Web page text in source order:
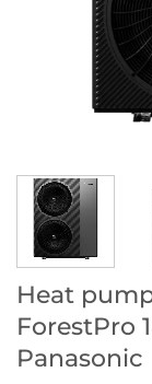
Heat
ForestPro
Panasonic